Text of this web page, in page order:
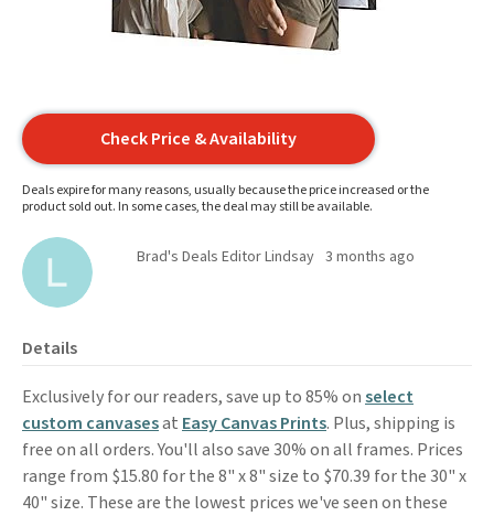
Check Price & Availability
Deals expire for many reasons, usually because the price increased or the
product sold out. In some cases, the deal may still be available.
Brad's Deals Editor Lindsay 3 months ago
Details
Exclusively for our readers, save up to 85% onselect
custom canvasesat Easy Canvas Prints. Plus, shipping is
free on all orders. You'll also save 30% on all frames. Prices
range from $15.80 for the 8" x 8" size to $70.39 for the 30" x
40" size. These are the lowest prices we've seen on these